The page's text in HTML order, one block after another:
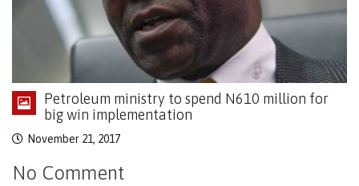
Petroleum ministry to spend N610 million for
big win implementation
November 21, 2017
No Comment